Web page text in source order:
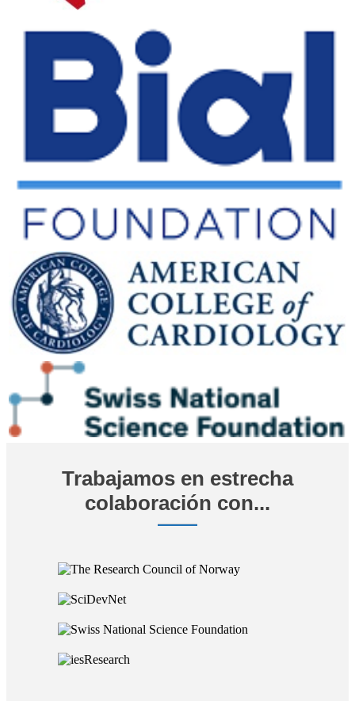
Trabajamos en estrecha
colaboración con...